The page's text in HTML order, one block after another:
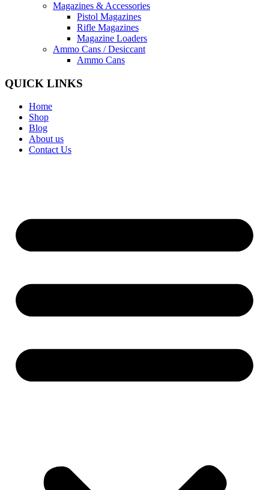
Magazines & Accessories
Pistol Magazines
Rifle Magazines
Magazine Loaders
Ammo Cans / Desiccant
Ammo Cans
QUICK LINKS
Home
Shop
Blog
About us
Contact Us